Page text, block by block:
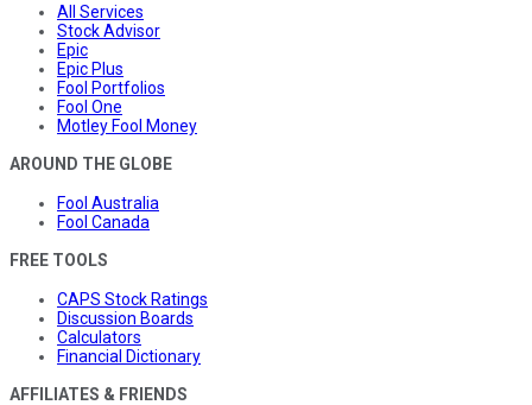
All Services
Stock Advisor
Epic
Epic Plus
Fool Portfolios
Fool One
Motley Fool Money
AROUND THE GLOBE
Fool Australia
Fool Canada
FREE TOOLS
CAPS Stock Ratings
Discussion Boards
Calculators
Financial Dictionary
AFFILIATES & FRIENDS